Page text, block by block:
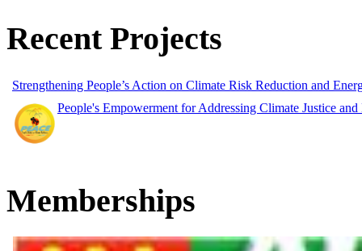
Recent Projects
Strengthening People’s Action on Climate Risk Reduction and
People's Empowerment for Addressing Climate Justice
Memberships